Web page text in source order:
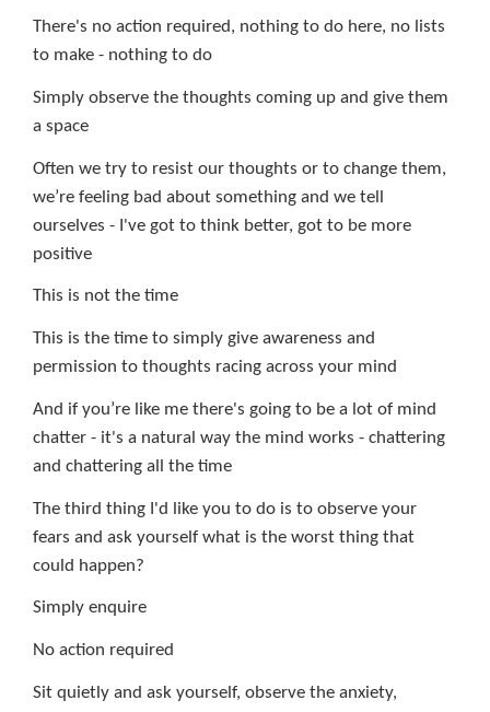
There's no action required, nothing to do here, no lists
to make - nothing to do
Simply observe the thoughts coming up and give them
a space
Often we try to resist our thoughts or to change them,
we’re feeling bad about something and we tell
ourselves - I've got to think better, got to be more
positive
This is not the time
This is the time to simply give awareness and
permission to thoughts racing across your mind
And if you’re like me there's going to be a lot of mind
chatter - it's a natural way the mind works - chattering
and chattering all the time
The third thing I'd like you to do is to observe your
fears and ask yourself what is the worst thing that
could happen?
Simply enquire
No action required
Sit quietly and ask yourself, observe the anxiety,